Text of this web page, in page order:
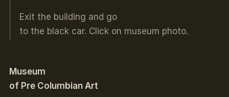
Exit the building and go
to the black car. Click on museum photo.
Museum
of Pre Columbian Art